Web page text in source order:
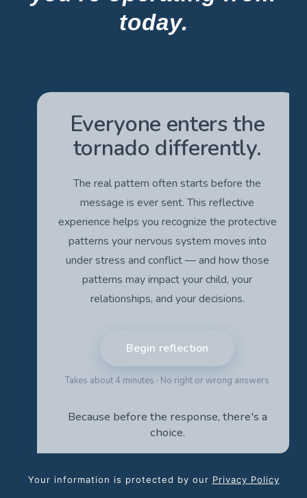
today.
Your information is protected by our Privacy Policy